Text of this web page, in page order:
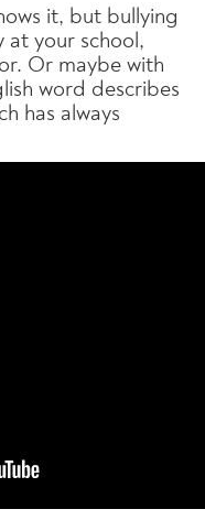
it, but bullying
at your school,
Or maybe with
word describes
has always